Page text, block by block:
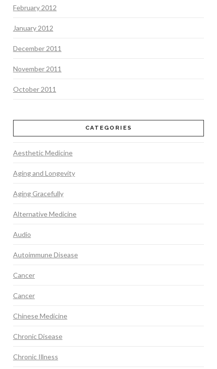
February 2012
January 2012
December 2011
November 2011
October 2011
CATEGORIES
Aesthetic Medicine
Aging and Longevity
Aging Gracefully
Alternative Medicine
Audio
Autoimmune Disease
Cancer
Cancer
Chinese Medicine
Chronic Disease
Chronic Illness